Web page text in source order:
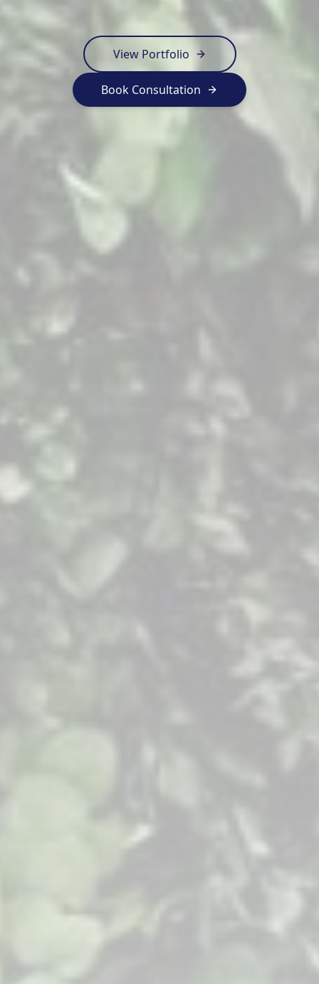
View Portfolio
Book Consultation